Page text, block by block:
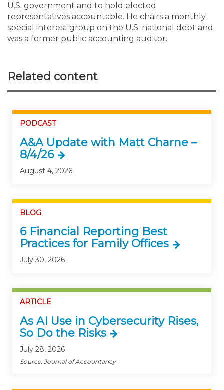
U.S. government and to hold elected
representatives accountable. He chairs a monthly
special interest group on the U.S. national debt and
was a former public accounting auditor.
Related content
PODCAST
A&A Update with Matt Charne –
8/4/26
August 4, 2026
BLOG
6 Financial Reporting Best
Practices for Family Offices
July 30, 2026
ARTICLE
As AI Use in Cybersecurity Rises,
So Do the Risks
July 28, 2026
Source: Journal of Accountancy